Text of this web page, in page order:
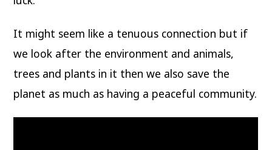
It might seem like a tenuous connection but if
we look after the environment and animals,
trees and plants in it then we also save the
planet as much as having a peaceful community.